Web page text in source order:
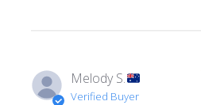
Melody S.
Verified Buyer